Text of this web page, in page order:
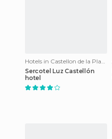
Sercotel Luz Castellón
hotel